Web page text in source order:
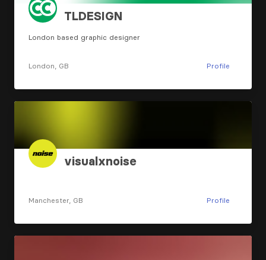
TLDESIGN
London based graphic designer
London, GB Profile
visualxnoise
Manchester, GB Profile